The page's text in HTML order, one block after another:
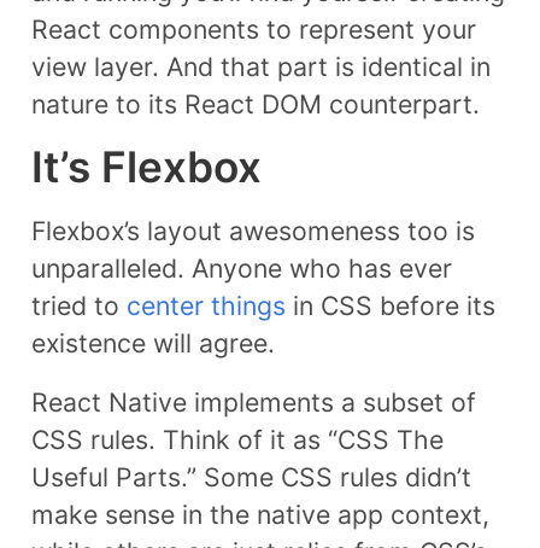
React components to represent your
view layer. And that part is identical in
nature to its React DOM counterpart.
It’s Flexbox
Flexbox’s layout awesomeness too is
unparalleled. Anyone who has ever
tried to center things in CSS before its
existence will agree.
React Native implements a subset of
CSS rules. Think of it as “CSS The
Useful Parts.” Some CSS rules didn’t
make sense in the native app context,